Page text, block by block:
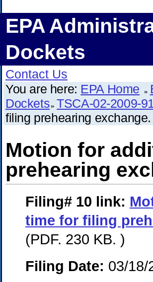
EPA
Dockets
Contact Us
You are here: EPA Home
Dockets TSCA-02-2009-
filing prehearing exchange.
Motion for
prehearing
Filing# 10 link:
time for filing
(PDF. 230 KB. )
Filing Date: 03/18/